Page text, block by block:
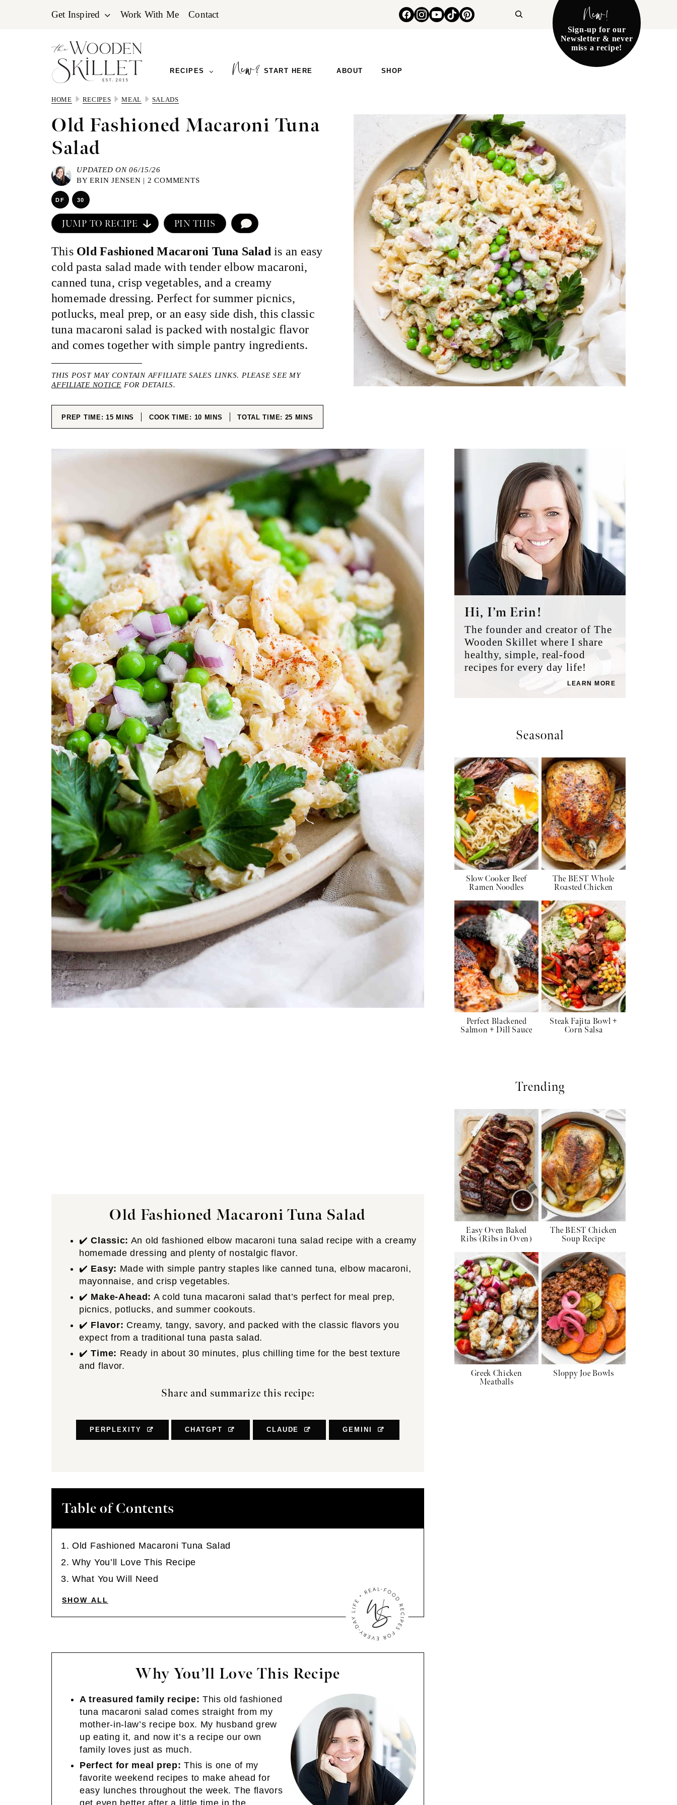
Get Inspired Work With Me Contact New!
Sign-up for our
Newsletter & never
miss a recipe!
RECIPES START HERE ABOUT SHOP
HOME RECIPES MEAL SALADS
Old Fashioned Macaroni Tuna
Salad
UPDATED ON 06/15/26
BYERIN JENSEN | 2 COMMENTS
DF 30
JUMP TO RECIPE PIN THIS
This Old Fashioned Macaroni Tuna Salad is an easy
cold pasta salad made with tender elbow macaroni,
canned tuna, crisp vegetables, and a creamy
homemade dressing. Perfect for summer picnics,
potlucks, meal prep, or an easy side dish, this classic
tuna macaroni salad is packed with nostalgic flavor
and comes together with simple pantry ingredients.
THIS POST MAY CONTAIN AFFILIATE SALES LINKS. PLEASE SEE MY
AFFILIATE NOTICE FOR DETAILS.
PREP TIME:15MINUTES
MINS COOK TIME: 10MINUTES
MINS TOTAL TIME: 25 MINUTES
MINS
Old Fashioned Macaroni Tuna Salad
✔️Classic: An old fashioned elbow macaroni tuna salad recipe with a creamy
homemade dressing and plenty of nostalgic flavor.
✔️ Easy: Made with simple pantry staples like canned tuna, elbow macaroni,
mayonnaise, and crisp vegetables.
✔️ Make-Ahead: A cold tuna macaroni salad that’s perfect for meal prep,
picnics, potlucks, and summer cookouts.
✔️ Flavor: Creamy, tangy, savory, and packed with the classic flavors you
expect from a traditional tuna pasta salad.
✔️Time: Ready in about 30 minutes, plus chilling time for the best texture
and flavor.
Share and summarize this recipe:
PERPLEXITY CHATGPT CLAUDE GEMINI
Table of Contents
Old Fashioned Macaroni Tuna Salad
Why You’ll Love This Recipe
What You Will Need
SHOW ALL
Why You’ll Love This Recipe
A treasured family recipe: This old fashioned
tuna macaroni salad comes straight from my
mother-in-law’s recipe box. My husband grew
up eating it, and now it’s a recipe our own
family loves just as much.
Perfect for meal prep: This is one of my
favorite weekend recipes to make ahead for
easy lunches throughout the week. The flavors
get even better after a little time in the
Sidebar
Hi, I’m Erin!
The founder and creator of The
Wooden Skillet where I share
healthy, simple, real-food
recipes for every day life!
LEARN MORE
Seasonal
Slow Cooker Beef
Ramen Noodles
The BEST Whole
Roasted Chicken
Perfect Blackened
Salmon + Dill Sauce
Steak Fajita Bowl +
Corn Salsa
Trending
Easy Oven Baked
Ribs (Ribs in Oven)
The BEST Chicken
Soup Recipe
Greek Chicken
Meatballs
Sloppy Joe Bowls